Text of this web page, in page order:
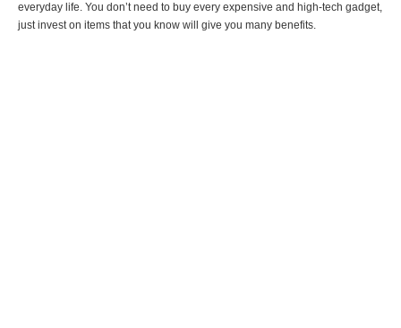
everyday life. You don’t need to buy every expensive and high-tech gadget,
just invest on items that you know will give you many benefits.